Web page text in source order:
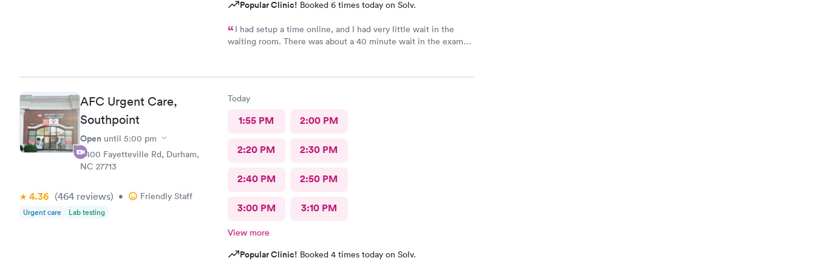
Popular Clinic! Booked 6 times today on Solv.
I had setup a time online, and I had very little wait in the
waiting room. There was about a 40 minute wait in the exam
PA were very, very friendly. The PA handled my issue quickly
AFC Urgent Care,
Southpoint
Open until 5:00 pm
6400 Fayetteville Rd, Durham,
NC 27713
4.36 (464 reviews) • Friendly Staff
Urgent care Lab testing
Today
1:55 PM 2:00 PM
2:20 PM 2:30 PM
2:40 PM 2:50 PM
3:00 PM 3:10 PM
View more
Popular Clinic! Booked 4 times today on Solv.